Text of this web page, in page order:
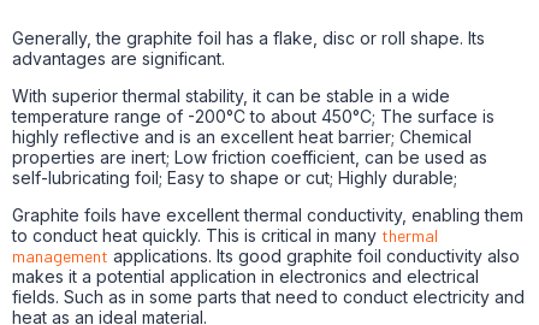
Generally, the graphite foil has a flake, disc or roll shape. Its
advantages are significant.
With superior thermal stability, it can be stable in a wide
temperature range of -200°C to about 450°C; The surface is
highly reflective and is an excellent heat barrier; Chemical
properties are inert; Low friction coefficient, can be used as
self-lubricating foil; Easy to shape or cut; Highly durable;
Graphite foils have excellent thermal conductivity, enabling them
to conduct heat quickly. This is critical in many thermal
management applications. Its good graphite foil conductivity also
makes it a potential application in electronics and electrical
fields. Such as in some parts that need to conduct electricity and
heat as an ideal material.